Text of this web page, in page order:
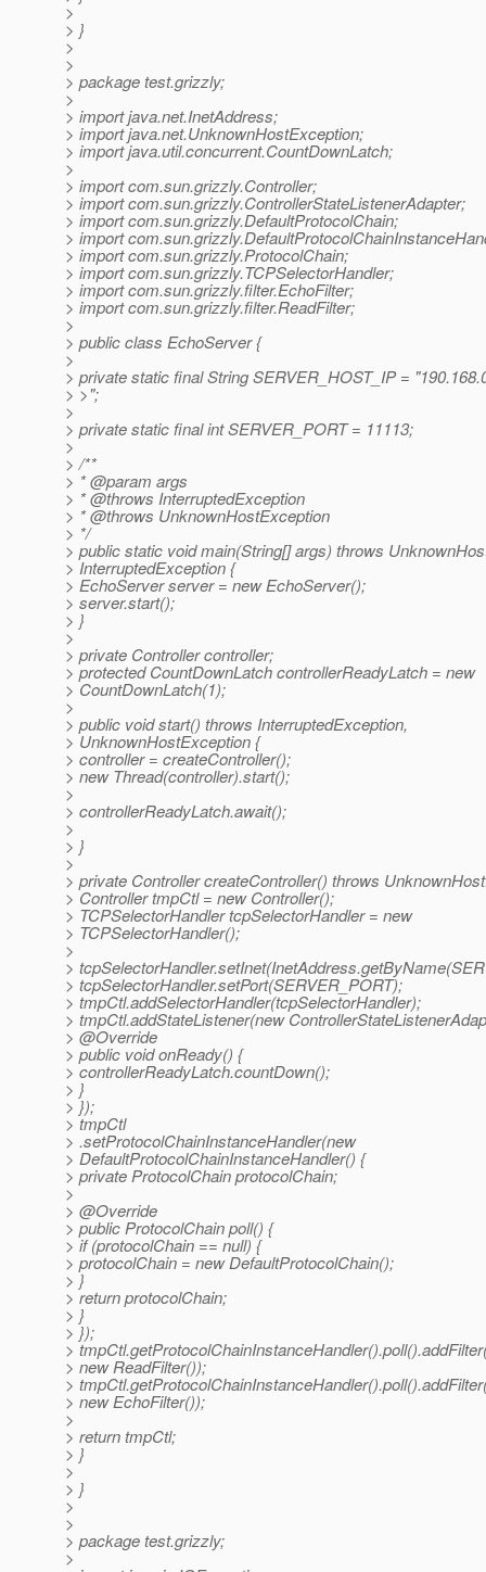
>
> }
>
>
> package test.grizzly;
>
> import java.net.InetAddress;
> import java.net.UnknownHostException;
> import java.util.concurrent.CountDownLatch;
>
> import com.sun.grizzly.Controller;
> import com.sun.grizzly.ControllerStateListenerAdapter;
> import com.sun.grizzly.DefaultProtocolChain;
> import
> import com.sun.grizzly.ProtocolChain;
> import com.sun.grizzly.TCPSelectorHandler;
> import com.sun.grizzly.filter.EchoFilter;
> import com.sun.grizzly.filter.ReadFilter;
>
> public class EchoServer {
>
> private static final String SERVER_HOST_IP =
> >";
>
> private static final int SERVER_PORT = 11113;
>
> /**
> * @param args
> * @throws InterruptedException
> * @throws UnknownHostException
> */
> public static void main(String[] args) throws
> InterruptedException {
> EchoServer server = new EchoServer();
> server.start();
> }
>
> private Controller controller;
> protected CountDownLatch controllerReadyLatch = new
> CountDownLatch(1);
>
> public void start() throws InterruptedException,
> UnknownHostException {
> controller = createController();
> new Thread(controller).start();
>
> controllerReadyLatch.await();
>
> }
>
> private Controller createController() throws
> Controller tmpCtl = new Controller();
> TCPSelectorHandler tcpSelectorHandler = new
> TCPSelectorHandler();
>
>
> tcpSelectorHandler.setPort(SERVER_PORT);
> tmpCtl.addSelectorHandler(tcpSelectorHandler);
> tmpCtl.addStateListener(new
> @Override
> public void onReady() {
> controllerReadyLatch.countDown();
> }
> });
> tmpCtl
> .setProtocolChainInstanceHandler(new
> DefaultProtocolChainInstanceHandler() {
> private ProtocolChain protocolChain;
>
> @Override
> public ProtocolChain poll() {
> if (protocolChain == null) {
> protocolChain = new DefaultProtocolChain();
> }
> return protocolChain;
> }
> });
>
> new ReadFilter());
>
> new EchoFilter());
>
> return tmpCtl;
> }
>
> }
>
>
> package test.grizzly;
>